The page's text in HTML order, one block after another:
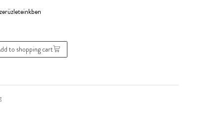
to shopping cart